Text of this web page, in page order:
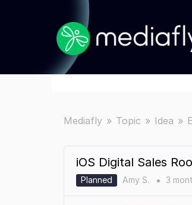
Mediafly Topic Idea
iOS Digital Sales
Planned Amy S. ● 3